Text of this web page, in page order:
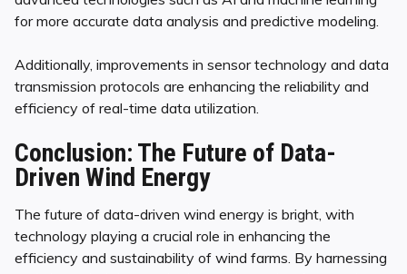
for more accurate data analysis and predictive modeling.
Additionally, improvements in sensor technology and data
transmission protocols are enhancing the reliability and
efficiency of real-time data utilization.
Conclusion: The Future of Data-
Driven Wind Energy
The future of data-driven wind energy is bright, with
technology playing a crucial role in enhancing the
efficiency and sustainability of wind farms. By harnessing